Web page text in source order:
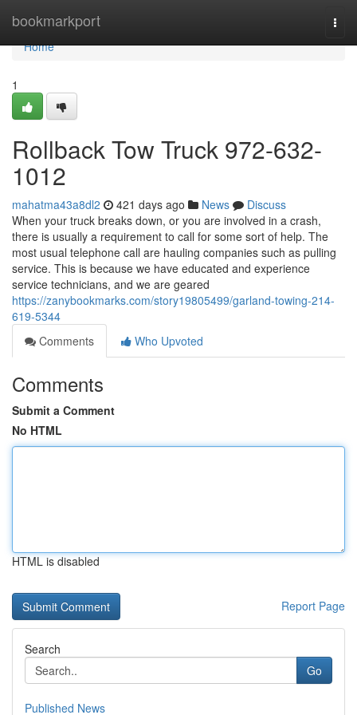
bookmarkport
Home
Home
1
Rollback Tow Truck 972-632-
1012
mahatma43a8dl2 421 days ago News
Discuss
When your truck breaks down, or you are involved in a crash,
there is usually a requirement to call for some sort of help. The
most usual telephone call are hauling companies such as pulling
service. This is because we have educated and experience
service technicians, and we are geared
https://zanybookmarks.com/story19805499/garland-towing-214-
619-5344
Comments
Who Upvoted
Comments
Submit a Comment
No HTML
HTML is disabled
Report Page
Search
Go
Published News